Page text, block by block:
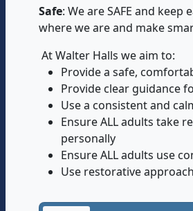
Safe: We are SAFE and
where we are and make
At Walter Halls we aim to:
Provide a safe,
Provide clear guidance
Use a consistent and
Ensure ALL adults take
personally
Ensure ALL adults use
Use restorative